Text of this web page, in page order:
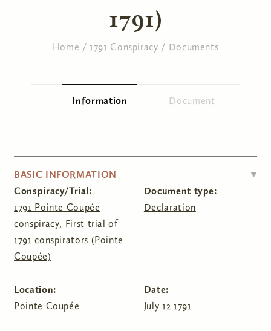
1791)
Home / 1791 Conspiracy / Documents
Information (active tab)Document
HIDE
BASIC INFORMATION
Conspiracy/Trial:
1791 Pointe Coupée
conspiracy, First trial of
1791 conspirators (Pointe
Coupée)
Document type:
Declaration
Location:
Pointe Coupée
Date:
July 12 1791